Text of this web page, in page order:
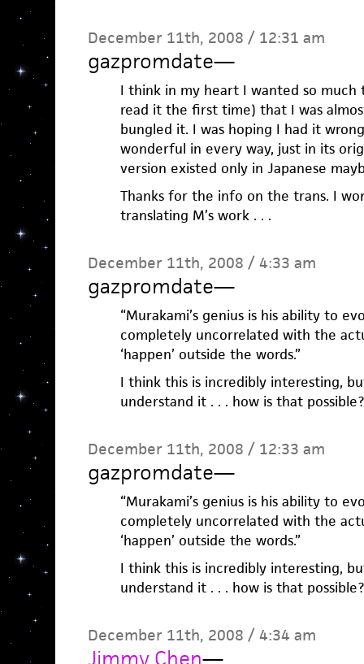
December 11th, 2008 / 12:31 am
gazpromdate—
I think in my heart I wanted so much
read it the first time) that I was
bungled it. I was hoping I had it
wonderful in every way, just in its
version existed only in Japanese
Thanks for the info on the trans. I
translating M’s work . . .
December 11th, 2008 / 4:33 am
gazpromdate—
“Murakami’s genius is his ability to
completely uncorrelated with the
‘happen’ outside the words.”
I think this is incredibly interesting,
understand it . . . how is that
December 11th, 2008 / 12:33 am
gazpromdate—
“Murakami’s genius is his ability to
completely uncorrelated with the
‘happen’ outside the words.”
I think this is incredibly interesting,
understand it . . . how is that
December 11th, 2008 / 4:34 am
Jimmy Chen—